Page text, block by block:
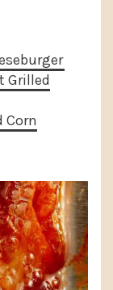
Grilled
Corn